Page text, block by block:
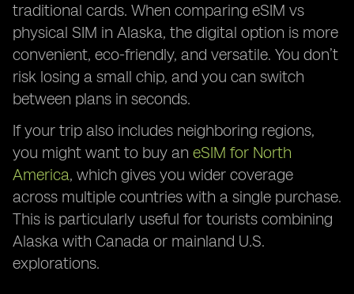
traditional cards. When comparing eSIM vs
physical SIM in Alaska, the digital option is more
convenient, eco-friendly, and versatile. You don’t
risk losing a small chip, and you can switch
between plans in seconds.
If your trip also includes neighboring regions,
you might want to buy an eSIM for North
America, which gives you wider coverage
across multiple countries with a single purchase.
This is particularly useful for tourists combining
Alaska with Canada or mainland U.S.
explorations.